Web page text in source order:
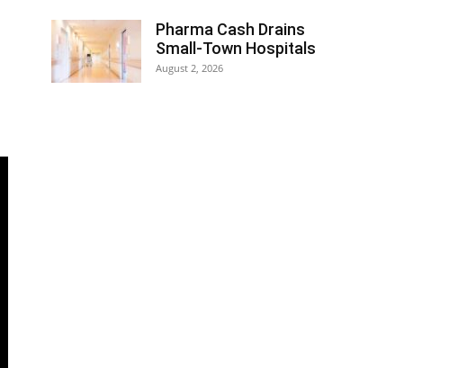
Pharma Cash Drains
Small-Town Hospitals
August 2, 2026